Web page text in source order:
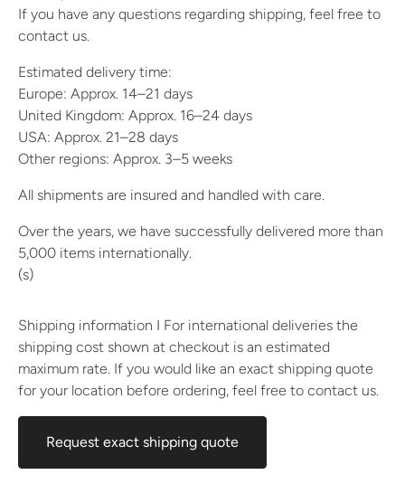
If you have any questions regarding shipping, feel free to
contact us.
Estimated delivery time:
Europe: Approx. 14–21 days
United Kingdom: Approx. 16–24 days
USA: Approx. 21–28 days
Other regions: Approx. 3–5 weeks
All shipments are insured and handled with care.
Over the years, we have successfully delivered more than
5,000 items internationally.
(s)
Shipping information I For international deliveries the
shipping cost shown at checkout is an estimated
maximum rate. If you would like an exact shipping quote
for your location before ordering, feel free to contact us.
Request exact shipping quote